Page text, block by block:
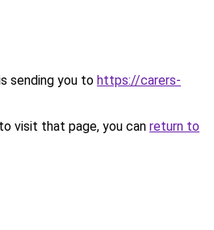
sending you to https://carers-
visit that page, you can return to